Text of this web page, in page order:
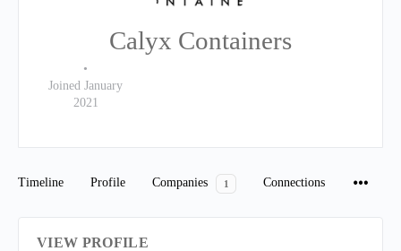
Calyx Containers
•
Joined January
2021
Timeline Profile Companies 1 Connections
VIEW PROFILE